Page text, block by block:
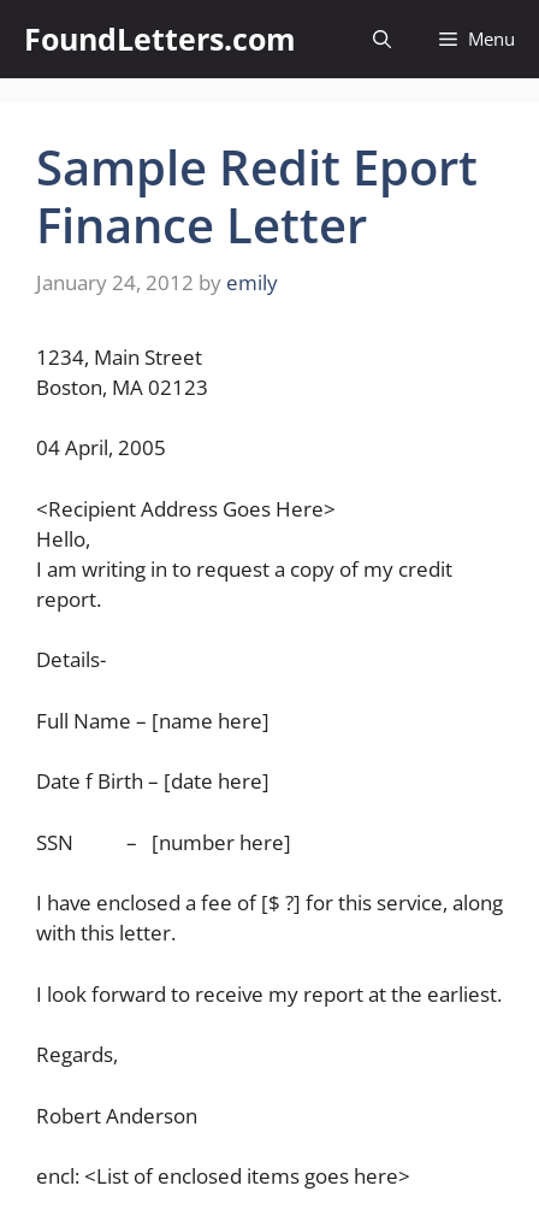
content
FoundLetters.com Menu
Sample Redit Eport
Finance Letter
January 24, 2012 by emily
1234, Main Street
Boston, MA 02123
04 April, 2005
<Recipient Address Goes Here>
Hello,
I am writing in to request a copy of my credit
report.
Details-
Full Name – [name here]
Date f Birth – [date here]
SSN – [number here]
I have enclosed a fee of [$ ?] for this service, along
with this letter.
I look forward to receive my report at the earliest.
Regards,
Robert Anderson
encl: <List of enclosed items goes here>